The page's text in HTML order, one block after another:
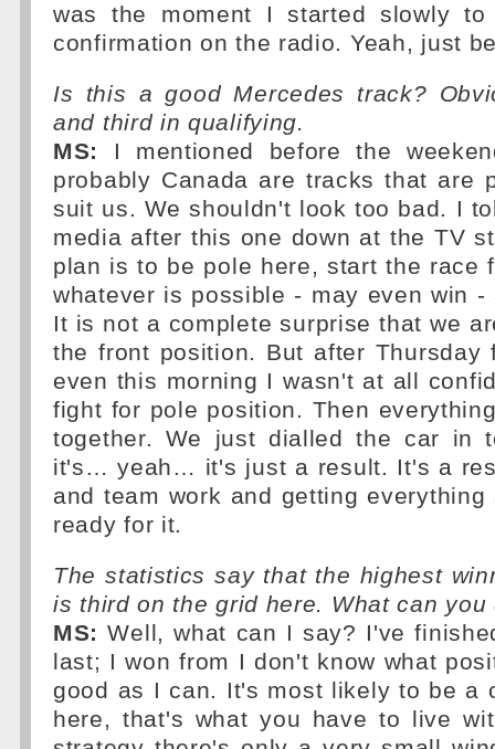
was the moment I started slowly
confirmation on the radio. Yeah, just
Is this a good Mercedes track?
and third in qualifying.
MS:
I mentioned before the
probably Canada are tracks that are
suit us. We shouldn't look too bad. I
media after this one down at the TV
plan is to be pole here, start the race
whatever is possible - may even win -
It is not a complete surprise that we
the front position. But after Thursday
even this morning I wasn't at all
fight for pole position. Then
together. We just dialled the car in
it's… yeah… it's just a result. It's a
and team work and getting
ready for it.
The statistics say that the highest
is third on the grid here. What can
MS: Well, what can I say? I've
last; I won from I don't know what
good as I can. It's most likely to be a
here, that's what you have to live